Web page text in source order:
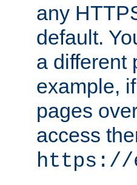
any
default.
a different
example,
pages
access
https://